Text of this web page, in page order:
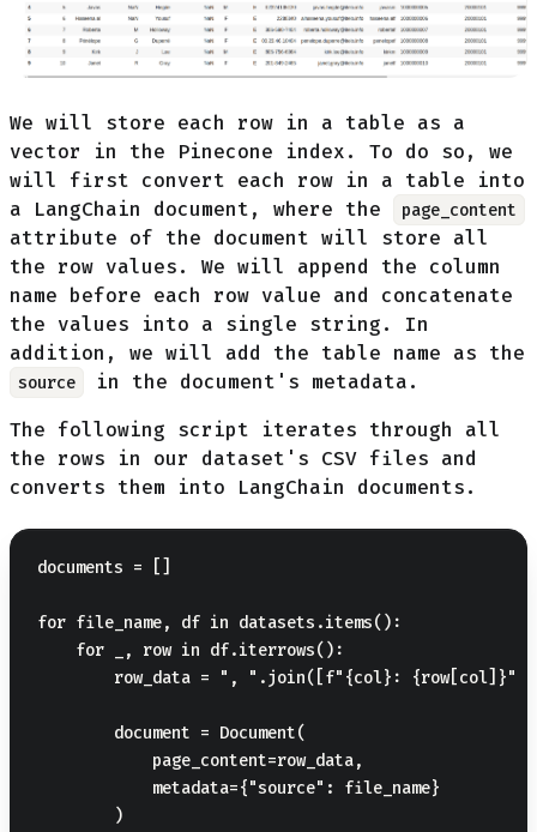
We will store each row in a table as a
vector in the Pinecone index. To do so, we
will first convert each row in a table into
a LangChain document, where the
page_content
attribute of the document will store all
the row values. We will append the column
name before each row value and concatenate
the values into a single string. In
addition, we will add the table name as the
source
in the document's metadata.
The following script iterates through all
the rows in our dataset's CSV files and
converts them into LangChain documents.
documents = []
for file_name, df in datasets.items():
    for _, row in df.iterrows():
row_data = ", ".join([f"{col}: {row[col]}"
        document = Document(
            page_content=row_data,
            metadata={"source": file_name}
        )